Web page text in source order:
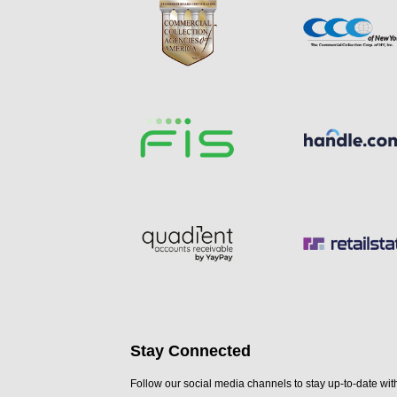
Stay Connected
Follow our social media channels to stay up-to-date